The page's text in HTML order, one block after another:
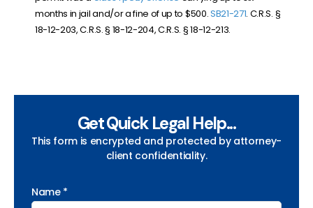
months in jail and/or a fine of up to $500.SB21-271. C.R.S. §
18-12-203, C.R.S. § 18-12-204, C.R.S. § 18-12-213.
Get Quick Legal Help...
This form is encrypted and protected by attorney-
client confidentiality.
Name *